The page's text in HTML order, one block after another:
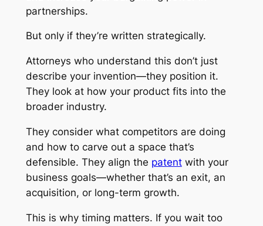
partnerships.
But only if they’re written strategically.
Attorneys who understand this don’t just
describe your invention—they position it.
They look at how your product fits into the
broader industry.
They consider what competitors are doing
and how to carve out a space that’s
defensible. They align the patentwith your
business goals—whether that’s an exit, an
acquisition, or long-term growth.
This is why timing matters. If you wait too